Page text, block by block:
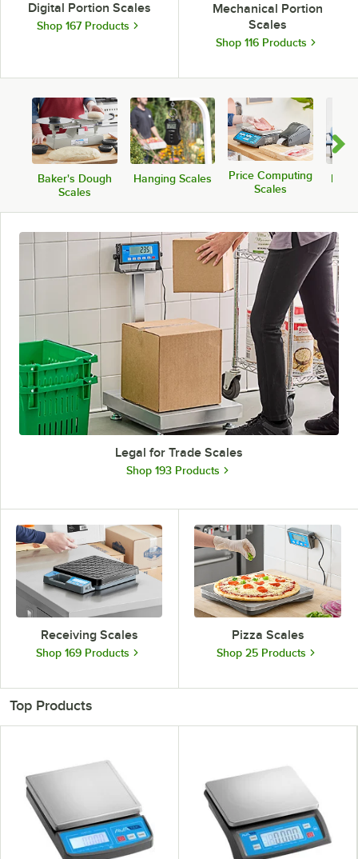
Digital Portion Scales
Shop 167 Products
Mechanical Portion
Scales
Shop 116 Products
Baker's Dough
Scales
Hanging Scales
Price Computing
Scales
Legal for Trade Scales
Shop 193 Products
Receiving Scales
Shop 169 Products
Pizza Scales
Shop 25 Products
Top Products